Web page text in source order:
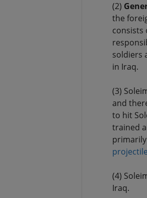
(2)
the
consists
soldiers
in Iraq.
(3)
and
to hit
trained
(4)
Iraq.